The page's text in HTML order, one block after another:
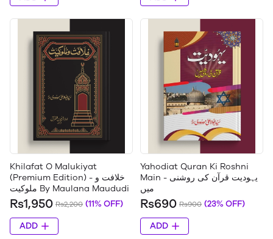
Khilafat O Malukiyat
(Premium Edition) - خلافت و
ملوکیت By Maulana Maududi
Rs1,950 Rs2,200 (11% OFF)
ADD
Yahodiat Quran Ki Roshni
Main - یہودیت قرآن کی روشنی
میں
Rs690 Rs900 (23% OFF)
ADD